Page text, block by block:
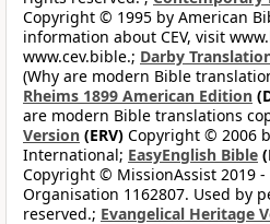
Copyright © 1995 by American
information about CEV, visit
www.cev.bible.; Darby
(Why are modern Bible
Rheims 1899 American Edition
are modern Bible translations
Version (ERV) Copyright © 2006
International; EasyEnglish Bible
Copyright © MissionAssist 2019
Organisation 1162807. Used by
reserved.; Evangelical Heritage